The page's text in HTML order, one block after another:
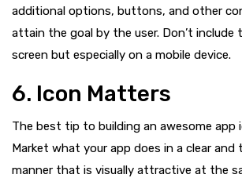
additional options, buttons, and other
attain the goal by the user. Don’t include
screen but especially on a mobile device.
6. Icon Matters
The best tip to building an awesome app
Market what your app does in a clear and
manner that is visually attractive at the